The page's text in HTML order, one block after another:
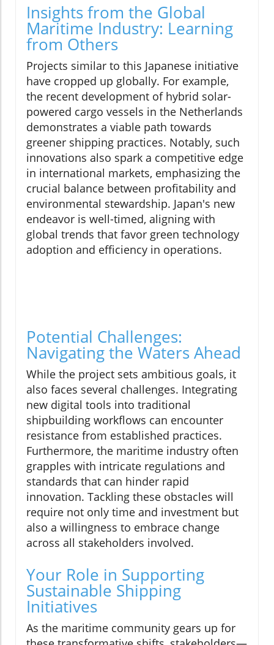
Insights from the Global
Maritime Industry: Learning
from Others
Projects similar to this Japanese initiative
have cropped up globally. For example,
the recent development of hybrid solar-
powered cargo vessels in the Netherlands
demonstrates a viable path towards
greener shipping practices. Notably, such
innovations also spark a competitive edge
in international markets, emphasizing the
crucial balance between profitability and
environmental stewardship. Japan's new
endeavor is well-timed, aligning with
global trends that favor green technology
adoption and efficiency in operations.
Potential Challenges:
Navigating the Waters Ahead
While the project sets ambitious goals, it
also faces several challenges. Integrating
new digital tools into traditional
shipbuilding workflows can encounter
resistance from established practices.
Furthermore, the maritime industry often
grapples with intricate regulations and
standards that can hinder rapid
innovation. Tackling these obstacles will
require not only time and investment but
also a willingness to embrace change
across all stakeholders involved.
Your Role in Supporting
Sustainable Shipping
Initiatives
As the maritime community gears up for